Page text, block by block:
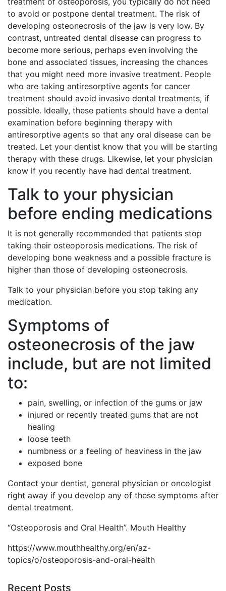
to avoid or postpone dental treatment. The risk of
developing osteonecrosis of the jaw is very low. By
contrast, untreated dental disease can progress to
become more serious, perhaps even involving the
bone and associated tissues, increasing the chances
that you might need more invasive treatment. People
who are taking antiresorptive agents for cancer
treatment should avoid invasive dental treatments, if
possible. Ideally, these patients should have a dental
examination before beginning therapy with
antiresorptive agents so that any oral disease can be
treated. Let your dentist know that you will be starting
therapy with these drugs. Likewise, let your physician
know if you recently have had dental treatment.
Talk to your physician
before ending medications
It is not generally recommended that patients stop
taking their osteoporosis medications. The risk of
developing bone weakness and a possible fracture is
higher than those of developing osteonecrosis.
Talk to your physician before you stop taking any
medication.
Symptoms of
osteonecrosis of the jaw
include, but are not limited
to:
pain, swelling, or infection of the gums or jaw
injured or recently treated gums that are not
healing
loose teeth
numbness or a feeling of heaviness in the jaw
exposed bone
Contact your dentist, general physician or oncologist
right away if you develop any of these symptoms after
dental treatment.
“Osteoporosis and Oral Health”. Mouth Healthy
https://www.mouthhealthy.org/en/az-
topics/o/osteoporosis-and-oral-health
Recent Posts